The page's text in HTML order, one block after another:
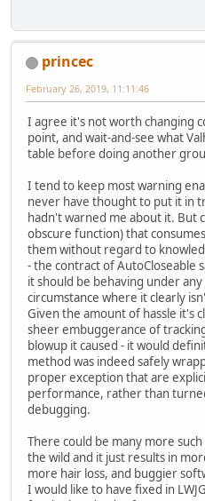
princec
February 26, 2019, 11:11:46
I agree it's not worth changing
point, and wait-and-see what
table before doing another
I tend to keep most warning
never have thought to put it in
hadn't warned me about it. But
obscure function) that
them without regard to
- the contract of AutoCloseable
it should be behaving under
circumstance where it clearly
Given the amount of hassle it's
sheer embuggerance of
blowup it caused - it would
method was indeed safely
proper exception that are
performance, rather than
debugging.
There could be many more
the wild and it just results in
more hair loss, and buggier
I would like to have fixed in